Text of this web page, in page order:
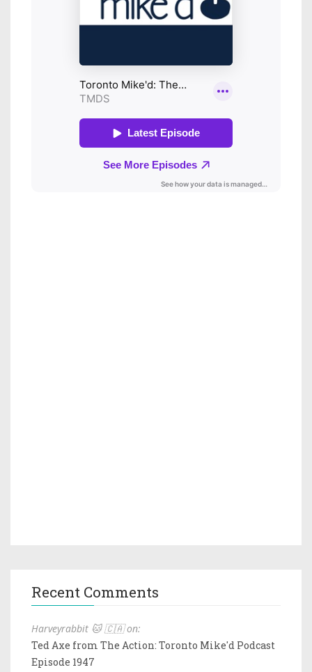
Recent Comments
Harveyrabbit 🐱 🇨🇦 on:
Ted Axe from The Action: Toronto Mike'd Podcast
Episode 1947